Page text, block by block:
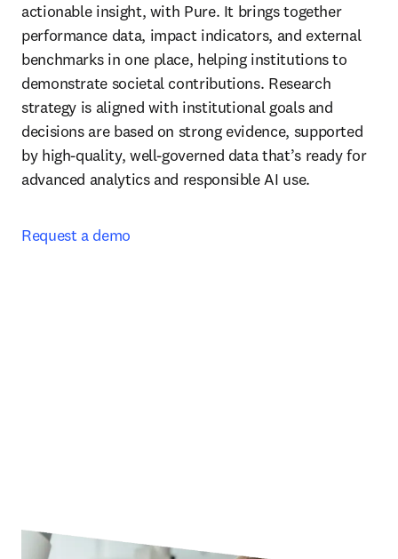
actionable insight, with Pure. It brings together
performance data, impact indicators, and external
benchmarks in one place, helping institutions to
demonstrate societal contributions. Research
strategy is aligned with institutional goals and
decisions are based on strong evidence, supported
by high-quality, well-governed data that’s ready for
advanced analytics and responsible AI use.
Request a demo